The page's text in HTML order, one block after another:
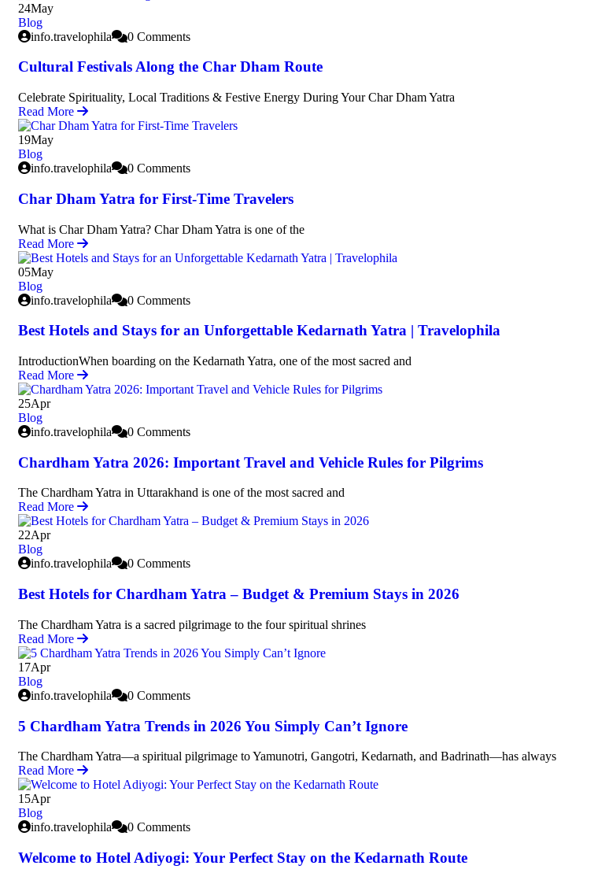
24May
Blog
info.travelophila
0 Comments
Cultural Festivals Along the Char Dham Route
Celebrate Spirituality, Local Traditions & Festive Energy During Your Char Dham Yatra
Read More
19May
Blog
info.travelophila
0 Comments
Char Dham Yatra for First-Time Travelers
What is Char Dham Yatra? Char Dham Yatra is one of the
Read More
05May
Blog
info.travelophila
0 Comments
Best Hotels and Stays for an Unforgettable Kedarnath Yatra | Travelophila
IntroductionWhen boarding on the Kedarnath Yatra, one of the most sacred and
Read More
25Apr
Blog
info.travelophila
0 Comments
Chardham Yatra 2026: Important Travel and Vehicle Rules for Pilgrims
The Chardham Yatra in Uttarakhand is one of the most sacred and
Read More
22Apr
Blog
info.travelophila
0 Comments
Best Hotels for Chardham Yatra – Budget & Premium Stays in 2026
The Chardham Yatra is a sacred pilgrimage to the four spiritual shrines
Read More
17Apr
Blog
info.travelophila
0 Comments
5 Chardham Yatra Trends in 2026 You Simply Can’t Ignore
The Chardham Yatra—a spiritual pilgrimage to Yamunotri, Gangotri, Kedarnath, and Badrinath—has always
Read More
15Apr
Blog
info.travelophila
0 Comments
Welcome to Hotel Adiyogi: Your Perfect Stay on the Kedarnath Route